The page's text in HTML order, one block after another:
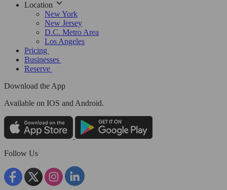
Location
New York
New Jersey
D.C. Metro Area
Los Angeles
Pricing
Businesses
Reserve
Download the App
Available on IOS and Android.
Follow Us